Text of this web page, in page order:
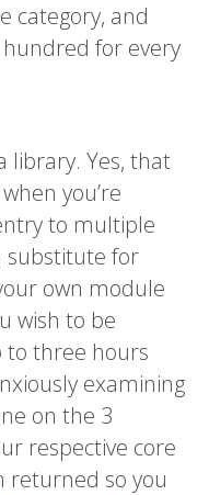
category, and
for every
library. Yes, that
you’re
to multiple
substitute for
own module
wish to be
to three hours
examining
on the 3
respective core
returned so you